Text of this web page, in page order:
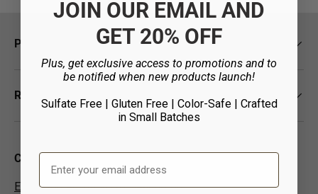
Policies
Resources
Contact Us
EUCustomer-Info@isp-beauty.com
JOIN OUR EMAIL AND
GET 20% OFF
Plus, get exclusive access to promotions and to
be notified when new products launch!
Sulfate Free | Gluten Free | Color-Safe | Crafted
in Small Batches
Email Address